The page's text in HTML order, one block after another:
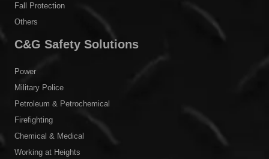
Fall Protection
Others
C&G Safety Solutions
Power
Military Police
Petroleum & Petrochemical
Firefighting
Chemical & Medical
Working at Heights